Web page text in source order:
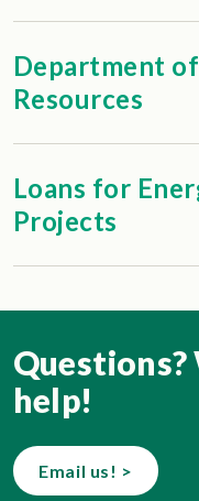
Department
Resources
Loans for
Projects
Questions?
help!
Email us! >